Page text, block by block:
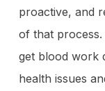
proactive, and
of that
get blood work
health issues